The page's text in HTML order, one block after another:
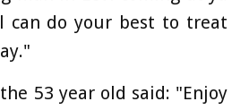
can do your best to treat
53 year old said: "Enjoy